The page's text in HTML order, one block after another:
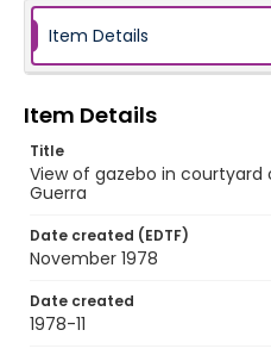
Item Details
Item Details
Title
View of gazebo in courtyard
Guerra
Date created (EDTF)
November 1978
Date created
1978-11